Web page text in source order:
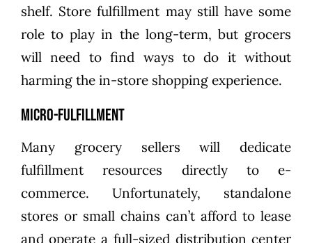
shelf. Store fulfillment may still have some
role to play in the long-term, but grocers
will need to find ways to do it without
harming the in-store shopping experience.
Micro-Fulfillment
Many grocery sellers will dedicate
fulfillment resources directly to e-
commerce. Unfortunately, standalone
stores or small chains can’t afford to lease
and operate a full-sized distribution center